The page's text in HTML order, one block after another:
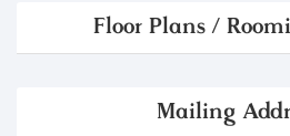
Floor Plans /
Mailing